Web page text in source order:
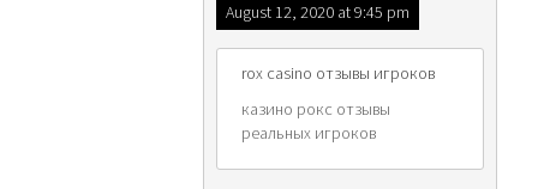
August 12, 2020 at 9:45 pm
rox casino отзывы игроков
казино рокс отзывы
реальных игроков